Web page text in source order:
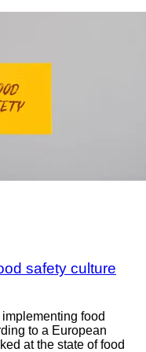
safety culture
food
to a European
at the state of food